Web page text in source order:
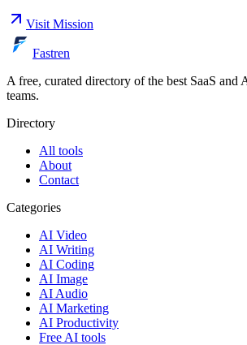
Visit Mission
Fastren
A free, curated directory of the best SaaS and
teams.
Directory
All tools
About
Contact
Categories
AI Video
AI Writing
AI Coding
AI Image
AI Audio
AI Marketing
AI Productivity
Free AI tools